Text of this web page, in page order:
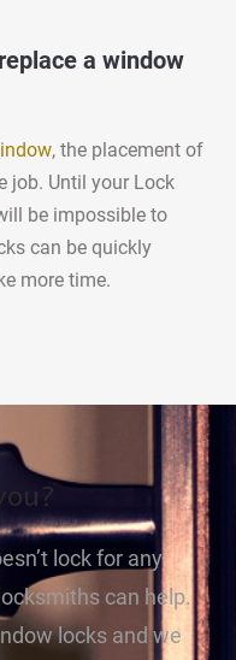
a window
, the placement of
job. Until your Lock
be impossible to
can be quickly
more time.
lock for any
can help.
locks and we